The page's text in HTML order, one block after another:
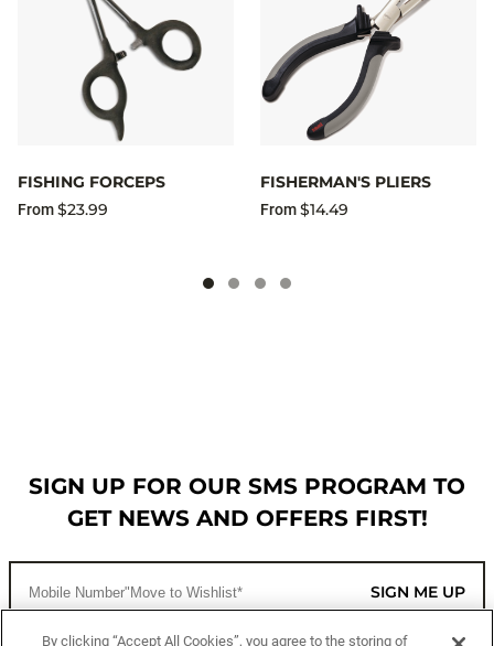
FISHING FORCEPS
From$23.99
FISHERMAN'S PLIERS
From$14.49
SIGN UP FOR OUR SMS PROGRAM TO
GET NEWS AND OFFERS FIRST!
SIGN ME UP
By clicking “Accept All Cookies”, you agree to the storing of